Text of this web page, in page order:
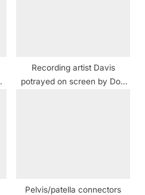
Recording artist Davis
potrayed on screen by Don
Pelvis/patella connectors